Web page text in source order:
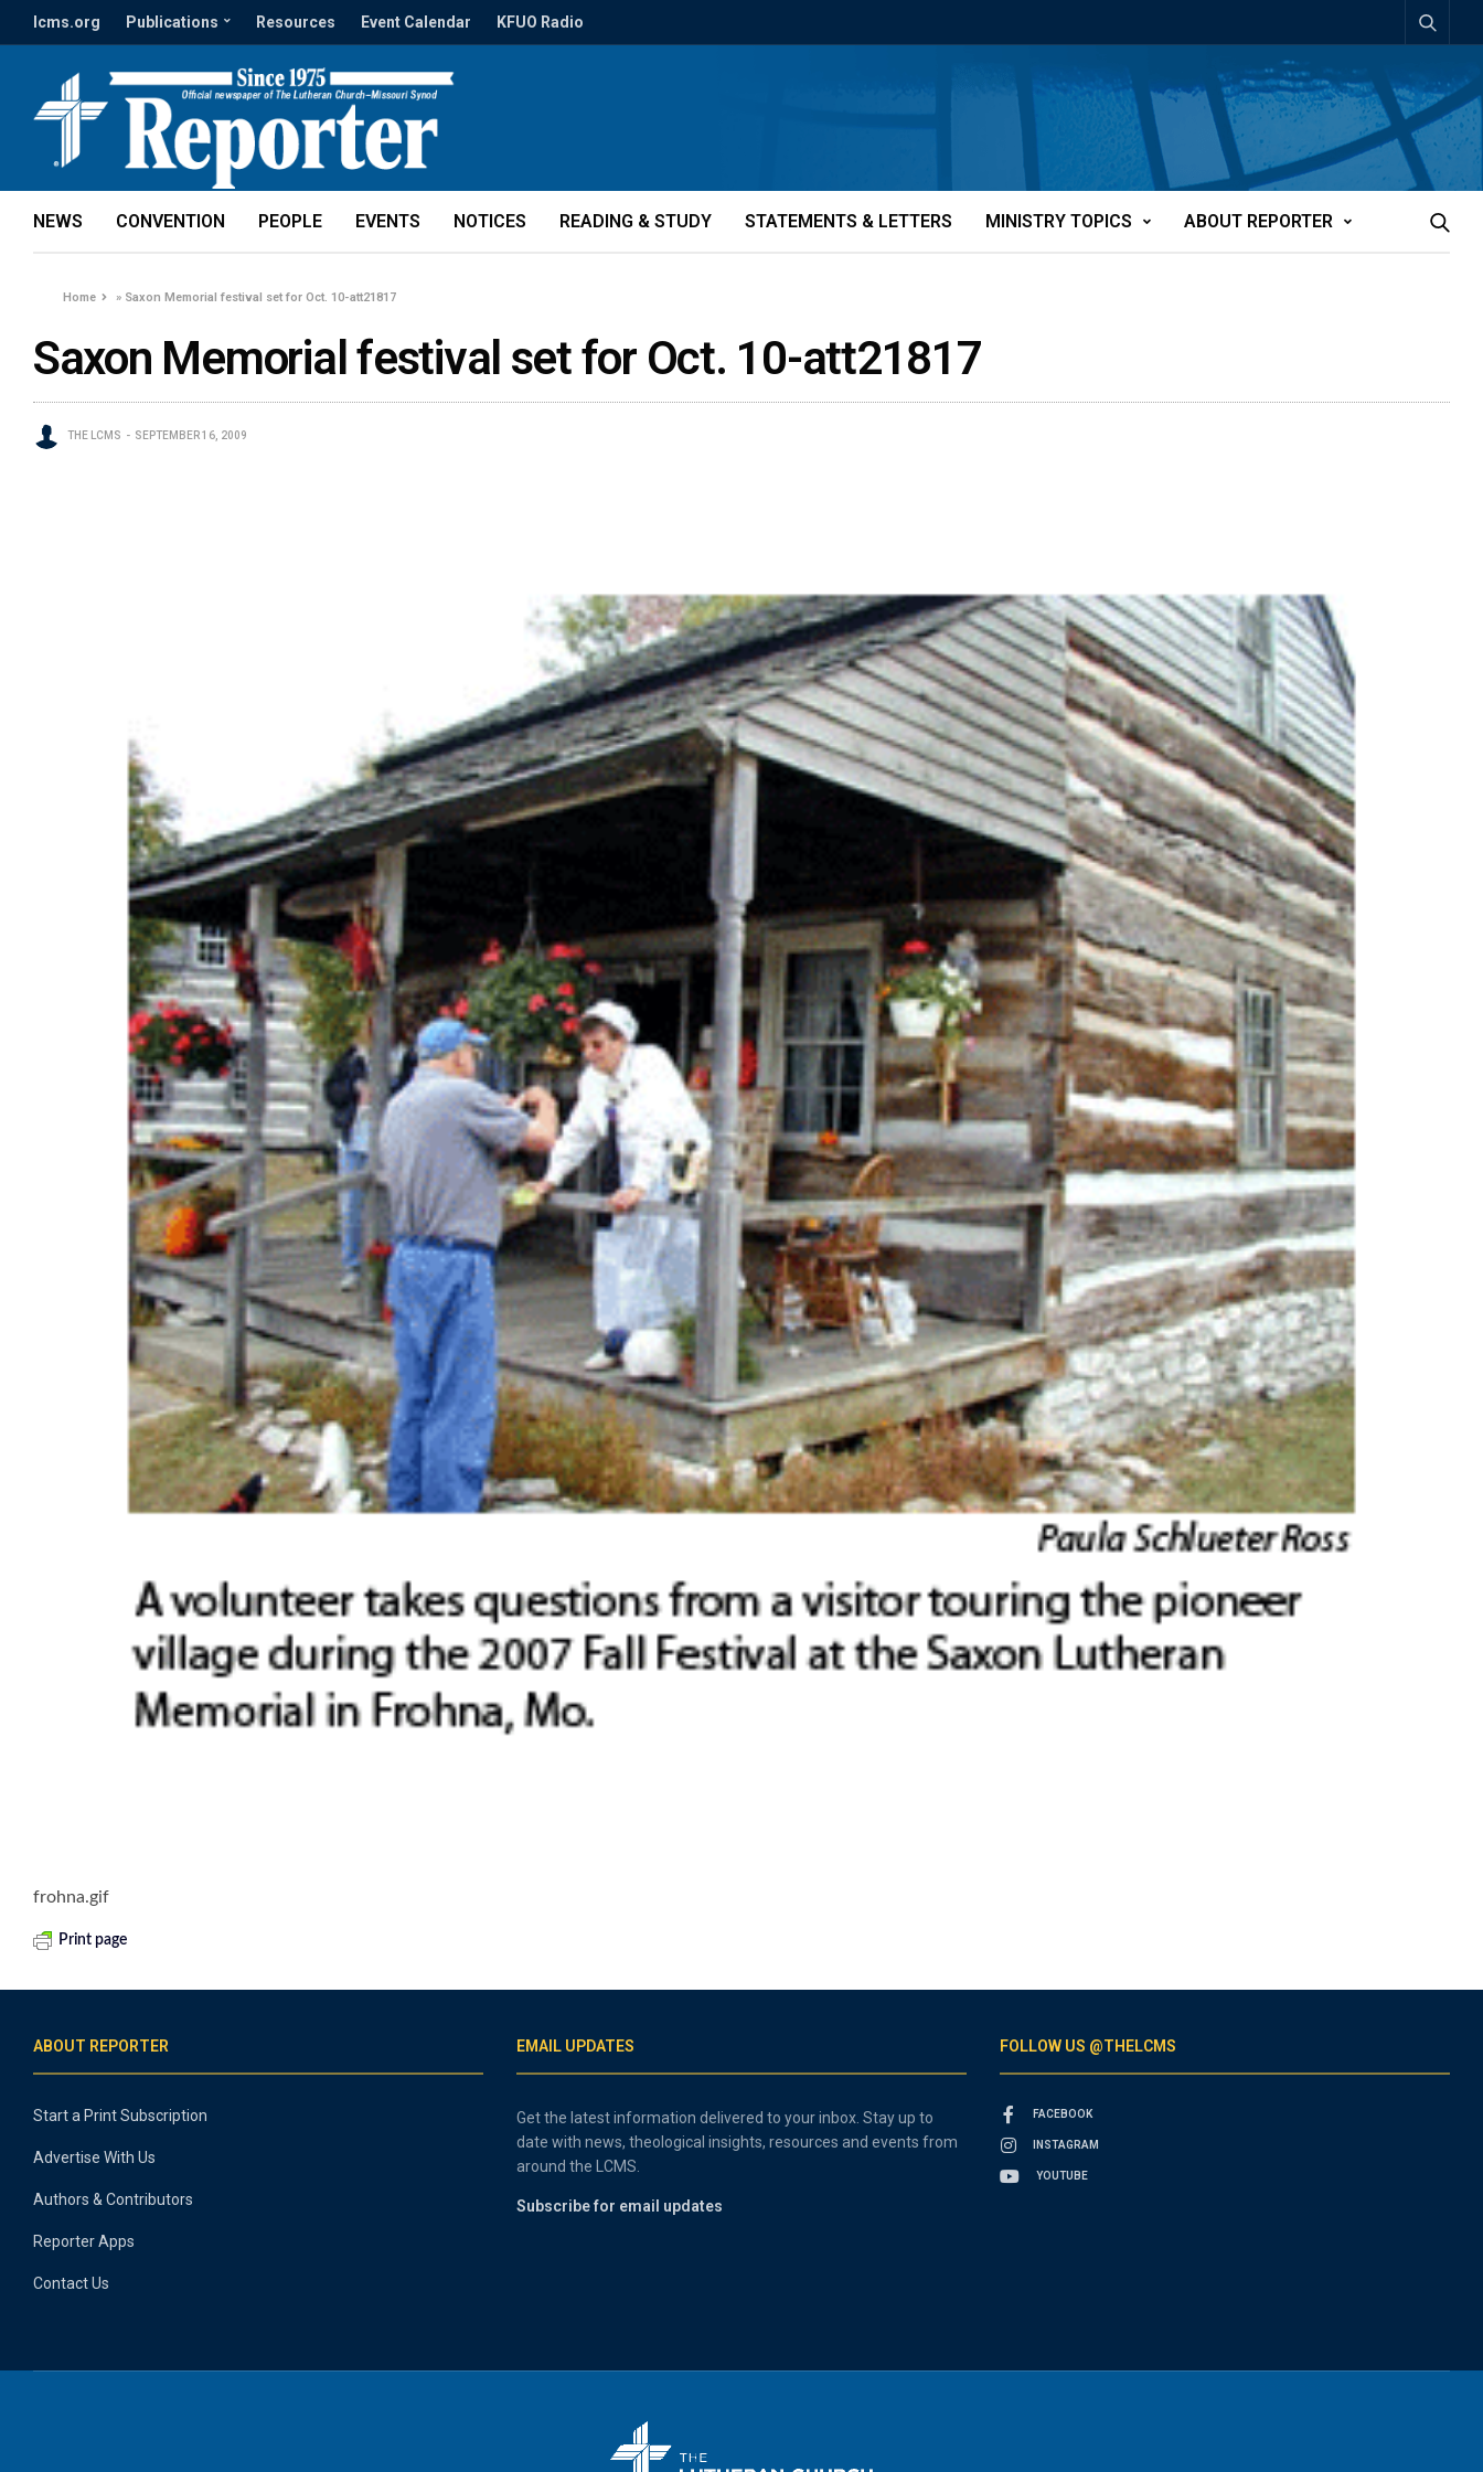
lcms.org Publications Resources Event Calendar KFUO Radio
NEWS CONVENTION PEOPLE EVENTS NOTICES READING & STUDY STATEMENTS & LETTERS MINISTRY TOPICS ABOUT REPORTER
Home » Saxon Memorial festival set for Oct. 10-att21817
Saxon Memorial festival set for Oct. 10-att21817
THE LCMS SEPTEMBER 16, 2009
frohna.gif
Print page
ABOUT REPORTER
Start a Print Subscription
Advertise With Us
Authors & Contributors
Reporter Apps
Contact Us
EMAIL UPDATES
Get the latest information delivered to your inbox. Stay up to
date with news, theological insights, resources and events from
around the LCMS.
Subscribe for email updates
FOLLOW US @THELCMS
FACEBOOK
INSTAGRAM
YOUTUBE